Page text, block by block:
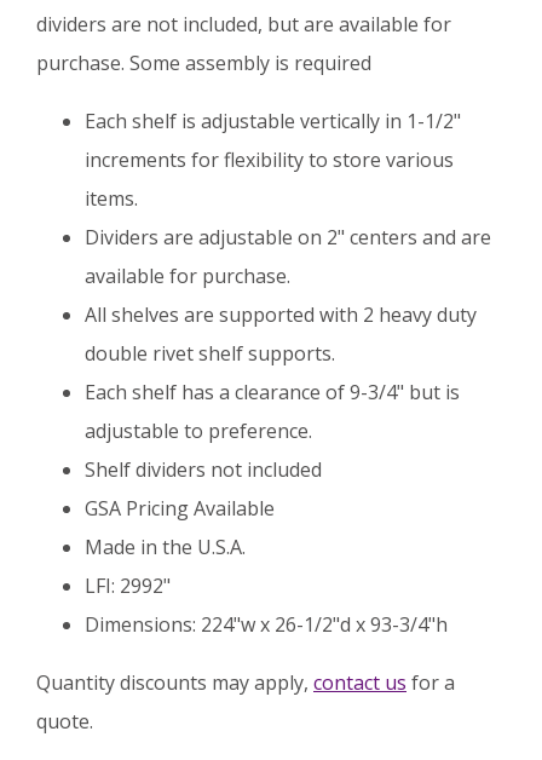
dividers are not included, but are available for
purchase. Some assembly is required
Each shelf is adjustable vertically in 1-1/2"
increments for flexibility to store various
items.
Dividers are adjustable on 2" centers and are
available for purchase.
All shelves are supported with 2 heavy duty
double rivet shelf supports.
Each shelf has a clearance of 9-3/4" but is
adjustable to preference.
Shelf dividers not included
GSA Pricing Available
Made in the U.S.A.
LFI: 2992"
Dimensions: 224"w x 26-1/2"d x 93-3/4"h
Quantity discounts may apply, contact us for a
quote.